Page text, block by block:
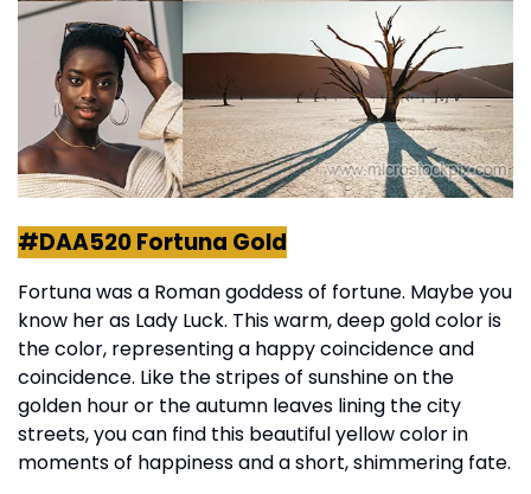
#DAA520 Fortuna Gold
Fortuna was a Roman goddess of fortune. Maybe you
know her as Lady Luck. This warm, deep gold color is
the color, representing a happy coincidence and
coincidence. Like the stripes of sunshine on the
golden hour or the autumn leaves lining the city
streets, you can find this beautiful yellow color in
moments of happiness and a short, shimmering fate.